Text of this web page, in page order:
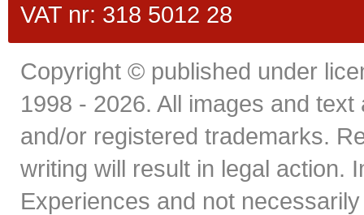
VAT nr: 318 5012 28
Copyright © published under
1998 - 2026. All images and
and/or registered trademarks.
writing will result in legal action.
Experiences and not